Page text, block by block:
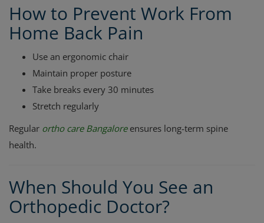
How to Prevent Work From
Home Back Pain
Use an ergonomic chair
Maintain proper posture
Take breaks every 30 minutes
Stretch regularly
Regular ortho care Bangaloreensures long-term spine
health.
When Should You See an
Orthopedic Doctor?